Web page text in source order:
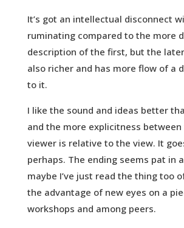
It’s got an intellectual disconnect
ruminating compared to the more
description of the first, but the
also richer and has more flow of a
to it.
I like the sound and ideas better
and the more explicitness
viewer is relative to the view. It
perhaps. The ending seems pat in
maybe I’ve just read the thing too
the advantage of new eyes on a
workshops and among peers.